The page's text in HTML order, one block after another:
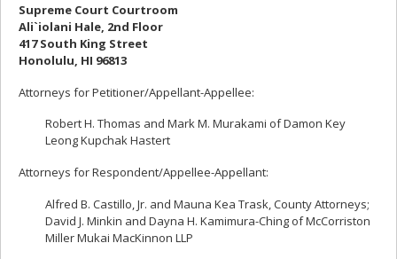
Supreme Court Courtroom
Ali`iolani Hale, 2nd Floor
417 South King Street
Honolulu, HI 96813
Attorneys for Petitioner/Appellant-Appellee:
Robert H. Thomas and Mark M. Murakami of Damon Key
Leong Kupchak Hastert
Attorneys for Respondent/Appellee-Appellant:
Alfred B. Castillo, Jr. and Mauna Kea Trask, County Attorneys;
David J. Minkin and Dayna H. Kamimura-Ching of McCorriston
Miller Mukai MacKinnon LLP